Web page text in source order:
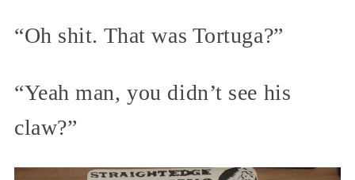
“Oh shit. That was Tortuga?”
“Yeah man, you didn’t see his
claw?”